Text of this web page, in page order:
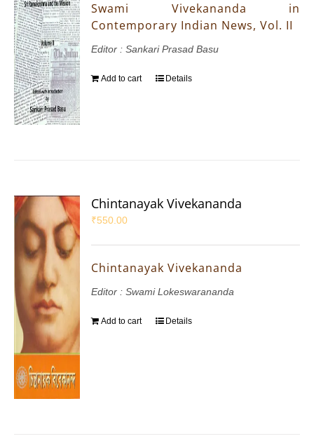
Swami Vivekananda in
Contemporary Indian News, Vol. II
Editor : Sankari Prasad Basu
Add to cart Details
Chintanayak Vivekananda
₹550.00
Chintanayak Vivekananda
Editor : Swami Lokeswarananda
Add to cart Details